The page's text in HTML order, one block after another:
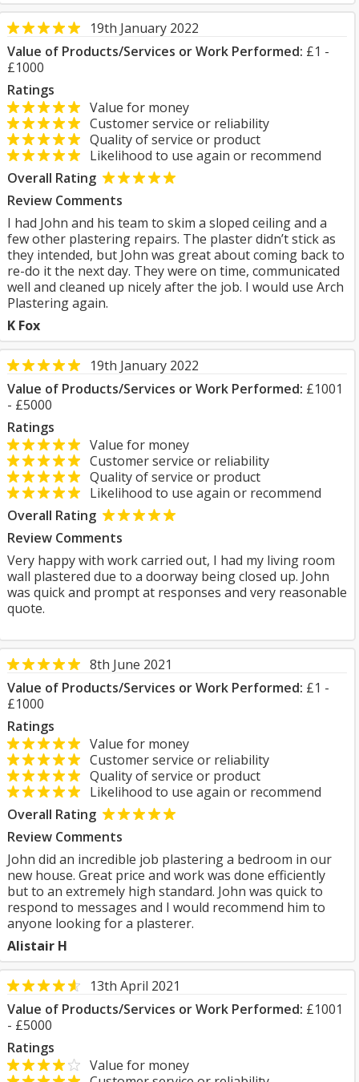
19th January 2022
Value of Products/Services or Work Performed: £1 -
£1000
Ratings
Value for money
Customer service or reliability
Quality of service or product
Likelihood to use again or recommend
Overall Rating
Review Comments
I had John and his team to skim a sloped ceiling and a
few other plastering repairs. The plaster didn’t stick as
they intended, but John was great about coming back to
re-do it the next day. They were on time, communicated
well and cleaned up nicely after the job. I would use Arch
Plastering again.
K Fox
19th January 2022
Value of Products/Services or Work Performed: £1001
- £5000
Ratings
Value for money
Customer service or reliability
Quality of service or product
Likelihood to use again or recommend
Overall Rating
Review Comments
Very happy with work carried out, I had my living room
wall plastered due to a doorway being closed up. John
was quick and prompt at responses and very reasonable
quote.
8th June 2021
Value of Products/Services or Work Performed: £1 -
£1000
Ratings
Value for money
Customer service or reliability
Quality of service or product
Likelihood to use again or recommend
Overall Rating
Review Comments
John did an incredible job plastering a bedroom in our
new house. Great price and work was done efficiently
but to an extremely high standard. John was quick to
respond to messages and I would recommend him to
anyone looking for a plasterer.
Alistair H
13th April 2021
Value of Products/Services or Work Performed: £1001
- £5000
Ratings
Value for money